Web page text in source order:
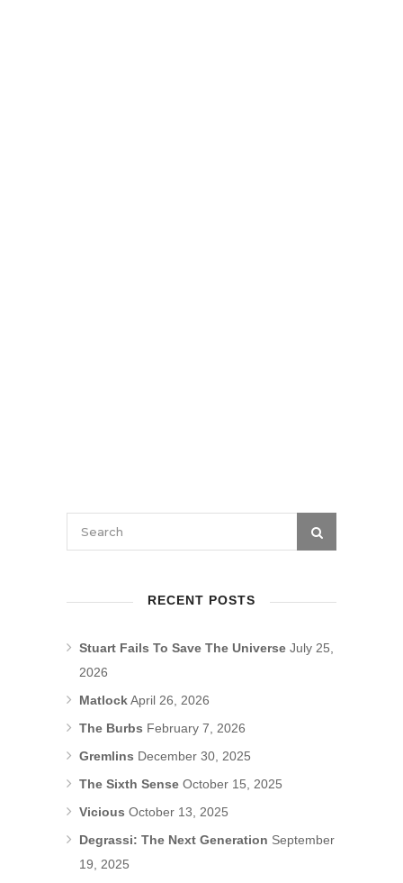
RECENT POSTS
Stuart Fails To Save The Universe July 25,
2026
MatlockApril 26, 2026
The Burbs February 7, 2026
Gremlins December 30, 2025
The Sixth Sense October 15, 2025
Vicious October 13, 2025
Degrassi: The Next Generation September
19, 2025